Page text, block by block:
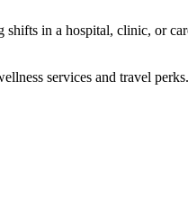
in a hospital, clinic, or
services and travel perks.